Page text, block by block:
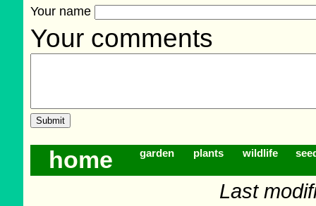
Your name
Your comments
home garden plants wildlife
Last